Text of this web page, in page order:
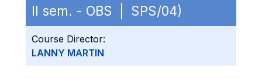
II sem. - OBS | SPS/04)
Course Director:
LANNY MARTIN